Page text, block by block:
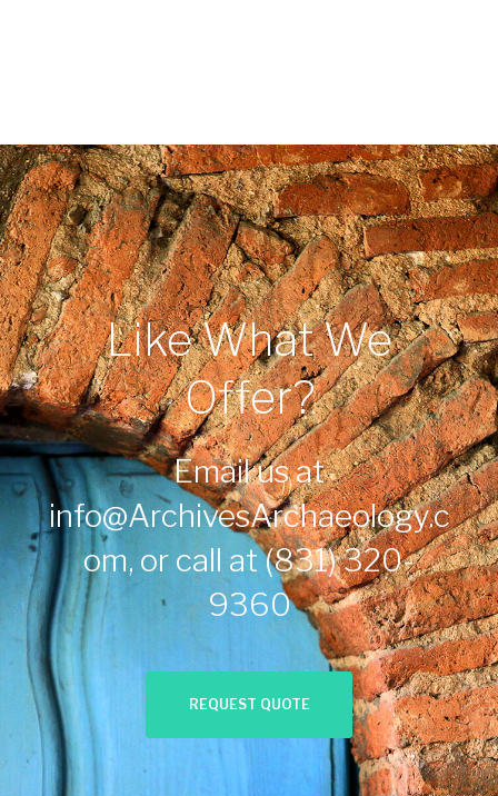
Like What We
Offer?
Email us at
info@ArchivesArchaeology.c
om, or call at(831) 320-
9360
REQUEST QUOTE